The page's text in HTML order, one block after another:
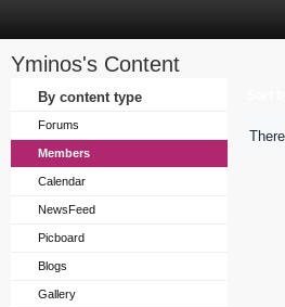
Yminos's Content
By content type
Forums
Members
Calendar
NewsFeed
Picboard
Blogs
Gallery